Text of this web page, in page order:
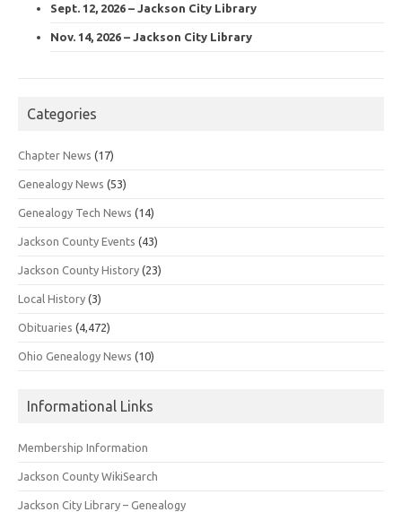
Sept. 12, 2026 – Jackson City Library
Nov. 14, 2026 – Jackson City Library
Categories
Chapter News (17)
Genealogy News (53)
Genealogy Tech News (14)
Jackson County Events (43)
Jackson County History (23)
Local History (3)
Obituaries (4,472)
Ohio Genealogy News (10)
Informational Links
Membership Information
Jackson County WikiSearch
Jackson City Library – Genealogy